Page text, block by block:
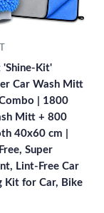
Black Black
Green-Black
Blue Neo-Black
Crystal
'Shine-Kit'
Car Wash Mitt
| 1800
Mitt + 800
40x60 cm |
Super
Lint-Free Car
Kit for Car, Bike